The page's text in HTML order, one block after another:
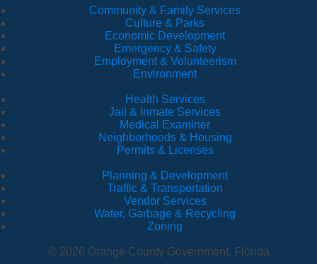
Community & Family Services
Culture & Parks
Economic Development
Emergency & Safety
Employment & Volunteerism
Environment
Health Services
Jail & Inmate Services
Medical Examiner
Neighborhoods & Housing
Permits & Licenses
Planning & Development
Traffic & Transportation
Vendor Services
Water, Garbage & Recycling
Zoning
© 2026 Orange County Government, Florida